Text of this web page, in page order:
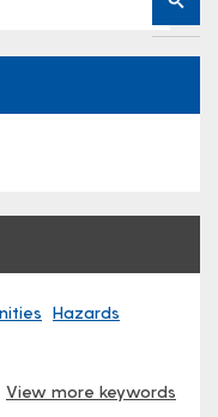
Hazards
View more keywords